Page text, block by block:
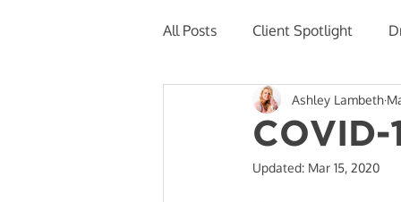
All Posts Client Spotlight
Newsletter + Announcements
Mobility and Recovery
COVID-
Ashley Lambeth
Updated: Mar 15, 2020